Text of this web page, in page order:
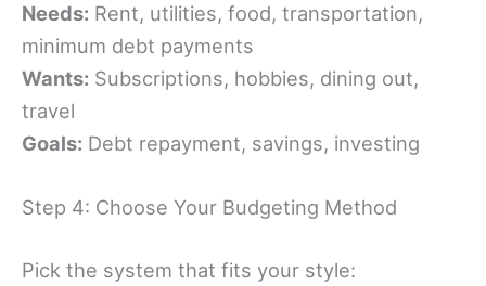
Needs: Rent, utilities, food, transportation,
minimum debt payments
Wants: Subscriptions, hobbies, dining out,
travel
Goals: Debt repayment, savings, investing
Step 4: Choose Your Budgeting Method
Pick the system that fits your style: